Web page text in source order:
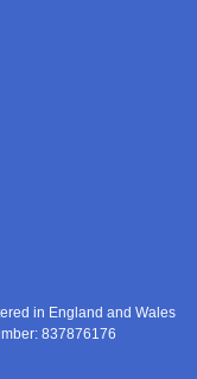
in England and Wales
837876176